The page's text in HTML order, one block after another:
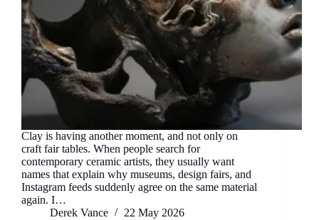
Clay is having another moment, and not only on
craft fair tables. When people search for
contemporary ceramic artists, they usually want
names that explain why museums, design fairs, and
Instagram feeds suddenly agree on the same material
again. I…
Derek Vance
22 May 2026